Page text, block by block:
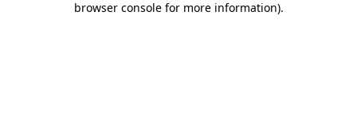
browser console for more information).